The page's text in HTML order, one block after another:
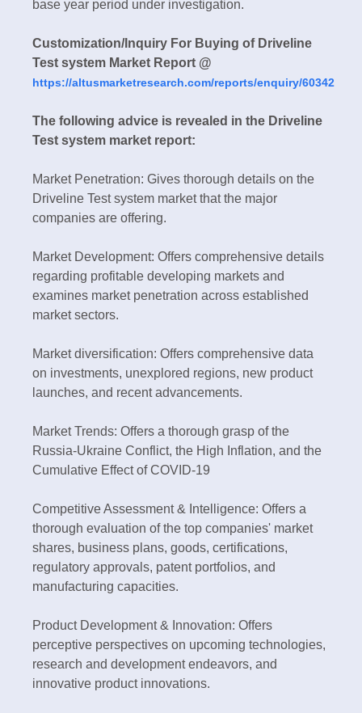
base year period under investigation.
Customization/Inquiry For Buying of Driveline
Test system Market Report @
https://altusmarketresearch.com/reports/enquiry/60342
The following advice is revealed in the Driveline
Test system market report:
Market Penetration: Gives thorough details on the
Driveline Test system market that the major
companies are offering.
Market Development: Offers comprehensive details
regarding profitable developing markets and
examines market penetration across established
market sectors.
Market diversification: Offers comprehensive data
on investments, unexplored regions, new product
launches, and recent advancements.
Market Trends: Offers a thorough grasp of the
Russia-Ukraine Conflict, the High Inflation, and the
Cumulative Effect of COVID-19
Competitive Assessment & Intelligence: Offers a
thorough evaluation of the top companies' market
shares, business plans, goods, certifications,
regulatory approvals, patent portfolios, and
manufacturing capacities.
Product Development & Innovation: Offers
perceptive perspectives on upcoming technologies,
research and development endeavors, and
innovative product innovations.